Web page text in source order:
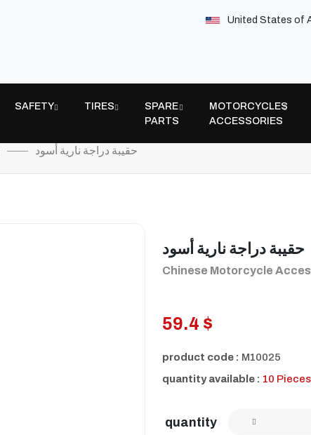
United States of
SAFETY TIRES
SPARE
PARTS
MOTORCYCLES
ACCESSORIES
حقيبة دراجة نارية أسود
حقيبة دراجة نارية أسود
Chinese Motorcycle
59.4 $
product code : M10025
quantity available : 10 Pieces
quantity